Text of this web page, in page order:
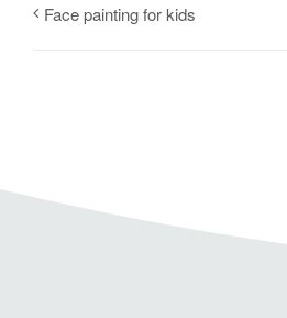
Face painting for kids